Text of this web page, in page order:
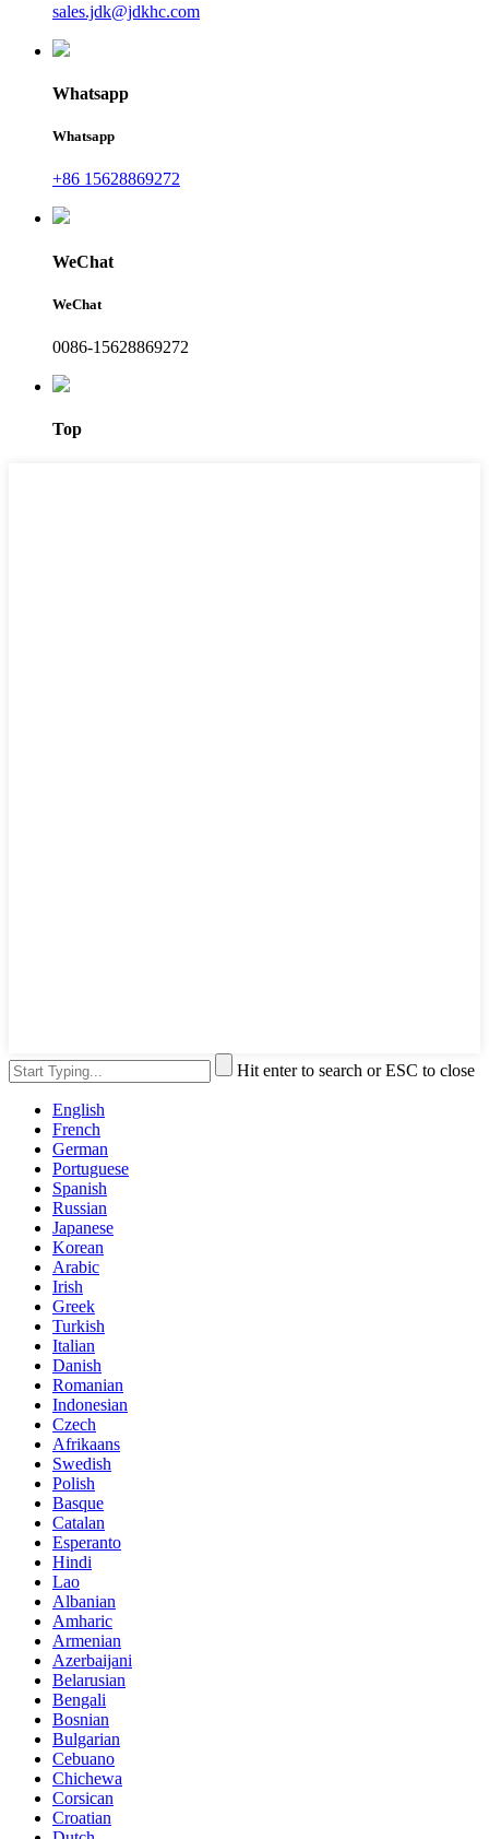
sales.jdk@jdkhc.com
Whatsapp
Whatsapp
+86 15628869272
WeChat
WeChat
0086-15628869272
Top
Hit enter to search or ESC to close
English
French
German
Portuguese
Spanish
Russian
Japanese
Korean
Arabic
Irish
Greek
Turkish
Italian
Danish
Romanian
Indonesian
Czech
Afrikaans
Swedish
Polish
Basque
Catalan
Esperanto
Hindi
Lao
Albanian
Amharic
Armenian
Azerbaijani
Belarusian
Bengali
Bosnian
Bulgarian
Cebuano
Chichewa
Corsican
Croatian